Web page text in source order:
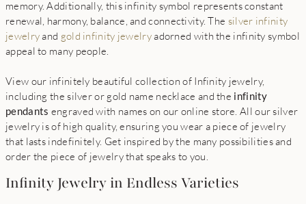
memory. Additionally, this infinity symbol represents constant
renewal, harmony, balance, and connectivity. The silver infinity
jewelryand gold infinity jewelryadorned with the infinity symbol
appeal to many people.
View our infinitely beautiful collection of Infinity jewelry,
including the silver or gold name necklace and the infinity
pendants engraved with names on our online store. All our silver
jewelry is of high quality, ensuring you wear a piece of jewelry
that lasts indefinitely. Get inspired by the many possibilities and
order the piece of jewelry that speaks to you.
Infinity Jewelry in Endless Varieties